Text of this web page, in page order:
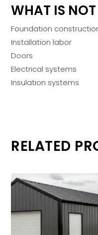
WHAT IS
Foundation
Installation labor
Doors
Electrical systems
Insulation systems
RELATED